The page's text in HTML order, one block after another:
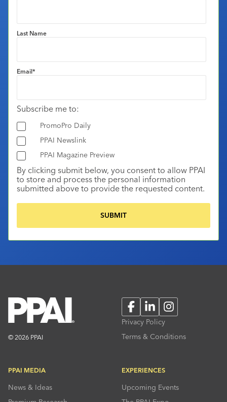
Last Name
Email*
Subscribe me to:
PromoPro Daily
PPAI Newslink
PPAI Magazine Preview
By clicking submit below, you consent to allow PPAI
to store and process the personal information
submitted above to provide the requested content.
© 2026 PPAI
FacebookLinkedInInstagram
Privacy Policy
Terms & Conditions
PPAI MEDIA
News & Ideas
EXPERIENCES
Upcoming Events